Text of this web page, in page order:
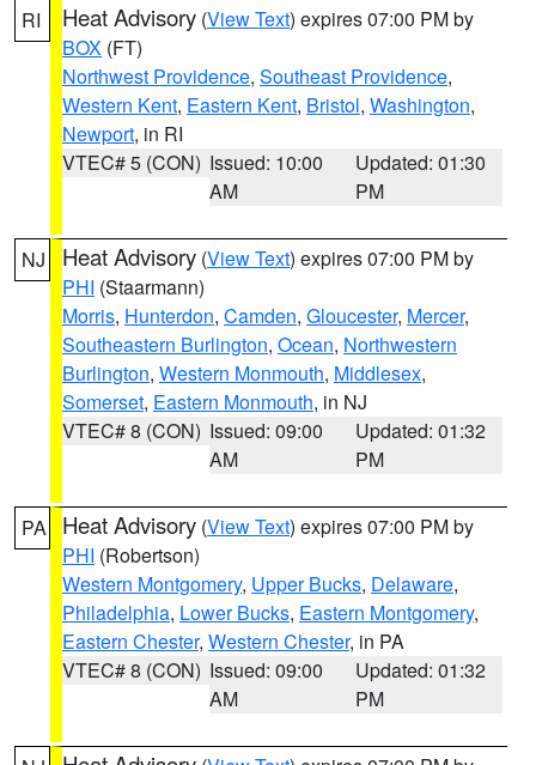
RI Heat Advisory (View Text) expires 07:00 PM by
BOX (FT)
Northwest Providence, Southeast Providence,
Western Kent, Eastern Kent, Bristol, Washington,
Newport, in RI
VTEC# 5 (CON) Issued: 10:00
AM
Updated: 01:30
PM
NJ Heat Advisory (View Text) expires 07:00 PM by
PHI (Staarmann)
Morris, Hunterdon, Camden, Gloucester, Mercer,
Southeastern Burlington, Ocean, Northwestern
Burlington, Western Monmouth, Middlesex,
Somerset, Eastern Monmouth, in NJ
VTEC# 8 (CON) Issued: 09:00
AM
Updated: 01:32
PM
PA Heat Advisory (View Text) expires 07:00 PM by
PHI (Robertson)
Western Montgomery, Upper Bucks, Delaware,
Philadelphia, Lower Bucks, Eastern Montgomery,
Eastern Chester, Western Chester, in PA
VTEC# 8 (CON) Issued: 09:00
AM
Updated: 01:32
PM